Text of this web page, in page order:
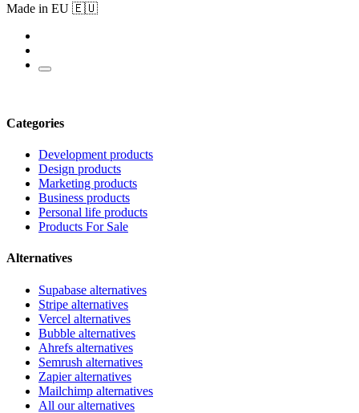
Made in EU 🇪🇺
Categories
Development products
Design products
Marketing products
Business products
Personal life products
Products For Sale
Alternatives
Supabase alternatives
Stripe alternatives
Vercel alternatives
Bubble alternatives
Ahrefs alternatives
Semrush alternatives
Zapier alternatives
Mailchimp alternatives
All our alternatives